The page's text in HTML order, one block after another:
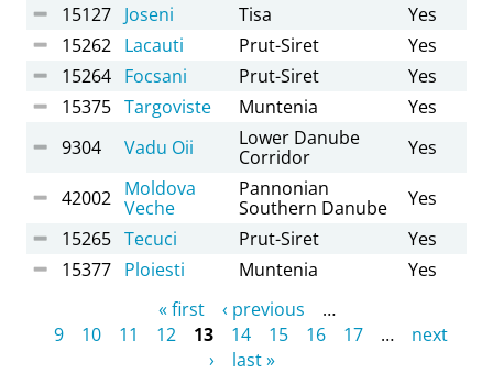
15127 Joseni Tisa
Yes
15262 Lacauti Prut-Siret
Yes
15264 Focsani Prut-Siret
Yes
15375 Targoviste Muntenia
Yes
9304
Vadu Oii
Lower Danube
Corridor
Yes
42002 Moldova
Veche
Pannonian
Southern Danube
Yes
15265 Tecuci Prut-Siret
Yes
15377 Ploiesti Muntenia Yes
« first ‹ previous
…
9
10 11 12 13 14 15 16 17 …
next
›
last »